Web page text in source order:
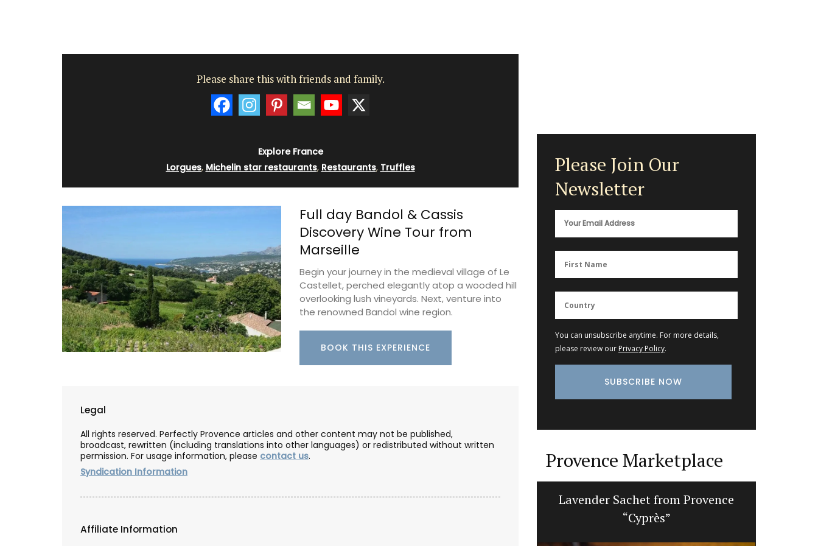
Please share this with friends and family.
Explore France
Lorgues, Michelin star restaurants, Restaurants, Truffles
Full day Bandol & Cassis
Discovery Wine Tour from
Marseille
Begin your journey in the medieval village of Le
Castellet, perched elegantly atop a wooded hill
overlooking lush vineyards. Next, venture into
the renowned Bandol wine region.
BOOK THIS EXPERIENCE
Legal
All rights reserved. Perfectly Provence articles and other content may not be published,
broadcast, rewritten (including translations into other languages) or redistributed without written
permission. For usage information, please contact us.
Syndication Information
Affiliate Information
Please Join Our
Newsletter
You can unsubscribe anytime. For more details,
please review our Privacy Policy.
Provence Marketplace
Lavender
Linen Napkins from France Home Diffuser Rosé Wine Fragrance
Lavender Sachet from Provence
“Cyprès”